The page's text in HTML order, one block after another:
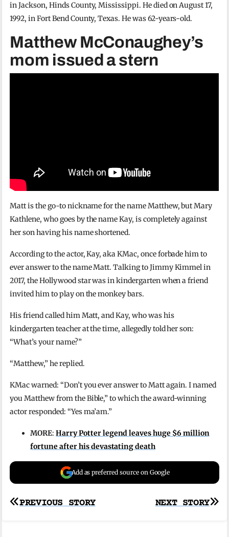
in Jackson, Hinds County, Mississippi. He died on August 17,
1992, in Fort Bend County, Texas. He was 62-years-old.
Matthew McConaughey’s
mom issued a stern
Matt is the go-to nickname for the name Matthew, but Mary
Kathlene, who goes by the name Kay, is completely against
her son having his name shortened.
According to the actor, Kay, aka KMac, once forbade him to
ever answer to the name Matt. Talking to Jimmy Kimmel in
2017, the Hollywood star was in kindergarten when a friend
invited him to play on the monkey bars.
His friend called him Matt, and Kay, who was his
kindergarten teacher at the time, allegedly told her son:
“What’s your name?”
“Matthew,” he replied.
KMac warned: “Don’t you ever answer to Matt again. I named
you Matthew from the Bible,” to which the award-winning
actor responded: “Yes ma’am.”
MORE:Harry Potter legend leaves huge $6 million
fortune after his devastating death
Add as preferred source on Google
Post
NEXT STORY
PREVIOUS STORY